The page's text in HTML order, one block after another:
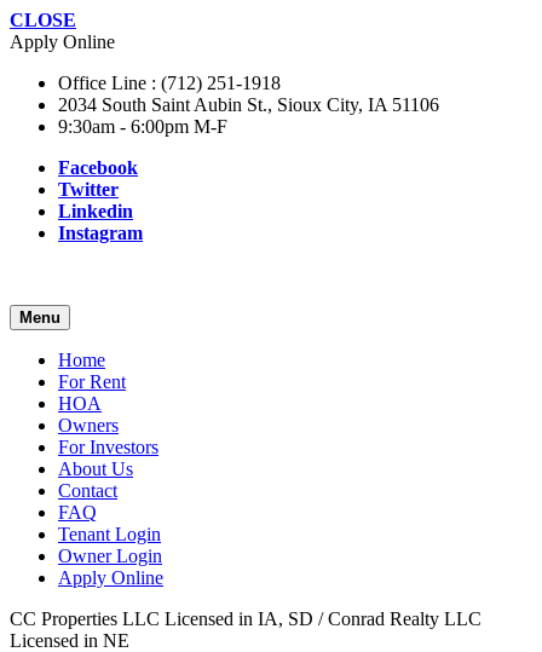
CLOSE
Apply Online
Office Line : (712) 251-1918
2034 South Saint Aubin St., Sioux City, IA 51106
9:30am - 6:00pm M-F
Facebook
Twitter
Linkedin
Instagram
Menu
Home
For Rent
HOA
Owners
For Investors
About Us
Contact
FAQ
Tenant Login
Owner Login
Apply Online
CC Properties LLC Licensed in IA, SD / Conrad Realty LLC
Licensed in NE